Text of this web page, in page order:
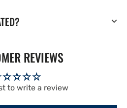
REVIEWS
to write a review